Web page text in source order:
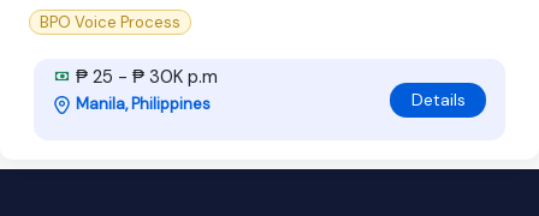
BPO Voice Process
₱ 25 - ₱ 30K p.m
Manila, Philippines Details